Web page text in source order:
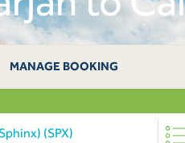
to
MANAGE BOOKING